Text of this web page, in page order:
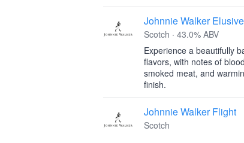
Johnnie Walker
Scotch · 43.0% ABV
Experience a beautifully
flavors, with notes of
smoked meat, and
finish.
Johnnie Walker Flight
Scotch